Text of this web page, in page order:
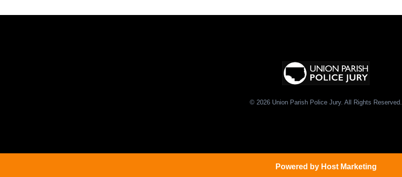
© 2026 Union Parish Police Jury. All Rights Reserved.
Powered by Host Marketing